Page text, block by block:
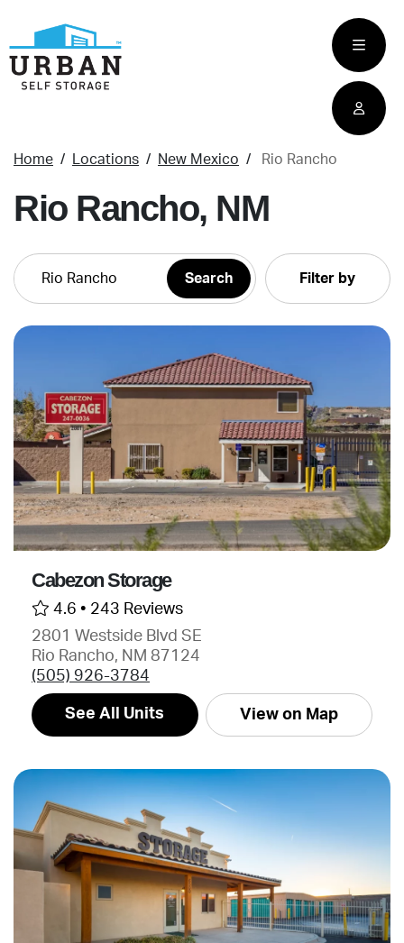
main
content
Home Locations New Mexico Rio Rancho
Rio Rancho, NM
Filter by
Cabezon Storage
4.6 • 243 Reviews
2801 Westside Blvd SE
Rio Rancho, NM 87124
(505) 926-3784
See All Units View on Map